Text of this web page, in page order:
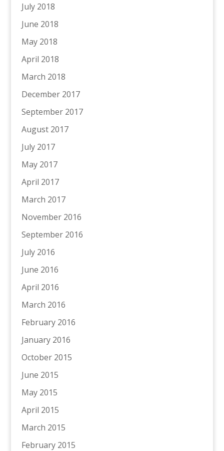
July 2018
June 2018
May 2018
April 2018
March 2018
December 2017
September 2017
August 2017
July 2017
May 2017
April 2017
March 2017
November 2016
September 2016
July 2016
June 2016
April 2016
March 2016
February 2016
January 2016
October 2015
June 2015
May 2015
April 2015
March 2015
February 2015